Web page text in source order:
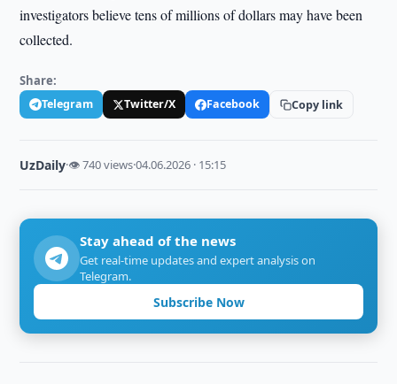
investigators believe tens of millions of dollars may have been
collected.
Share:
Telegram Twitter/X Facebook Copy link
UzDaily·👁 740 views·04.06.2026 · 15:15
Stay ahead of the news
Get real-time updates and expert analysis on
Telegram.
Subscribe Now